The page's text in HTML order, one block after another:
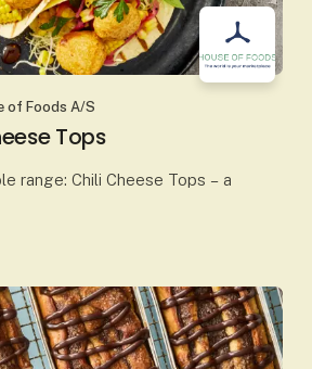
of Foods A/S
Tops
range: Chili Cheese Tops – a
perfect b